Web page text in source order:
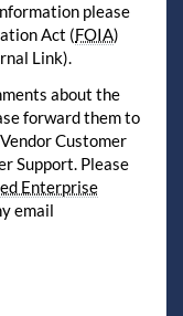
please
Act (FOIA)
Link).
about the
forward them to
Customer
Support. Please
Enterprise
email